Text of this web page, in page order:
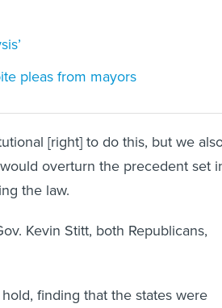
pleas from mayors
[right] to do this, but we
overturn the precedent set
the law.
Kevin Stitt, both Republicans,
finding that the states were